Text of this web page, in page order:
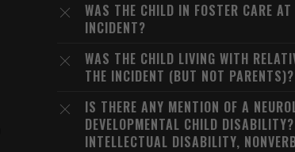
WAS THE CHILD IN FOSTER CARE
INCIDENT?
WAS THE CHILD LIVING WITH
THE INCIDENT (BUT NOT PARENTS)?
IS THERE ANY MENTION OF A
DEVELOPMENTAL CHILD
INTELLECTUAL DISABILITY,